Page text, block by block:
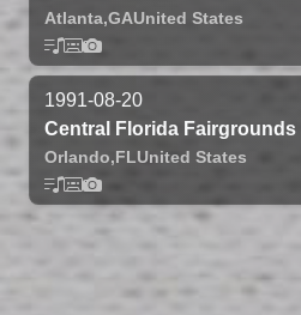
Atlanta,GAUnited States
1991-08-20
Central Florida Fairgrounds
Orlando,FLUnited States